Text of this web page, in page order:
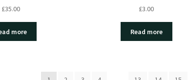
£35.00
more
£3.00
Read more